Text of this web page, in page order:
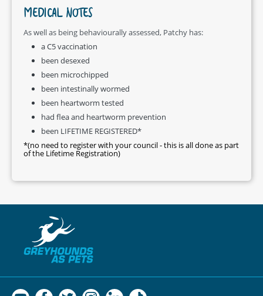
MEDICAL NOTES
As well as being behaviourally assessed, Patchy has:
a C5 vaccination
been desexed
been microchipped
been intestinally wormed
been heartworm tested
had flea and heartworm prevention
been LIFETIME REGISTERED*
*(no need to register with your council - this is all done as part
of the Lifetime Registration)